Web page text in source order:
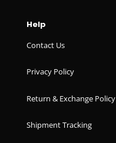
Help
Contact Us
Privacy Policy
Return & Exchange Policy
Shipment Tracking